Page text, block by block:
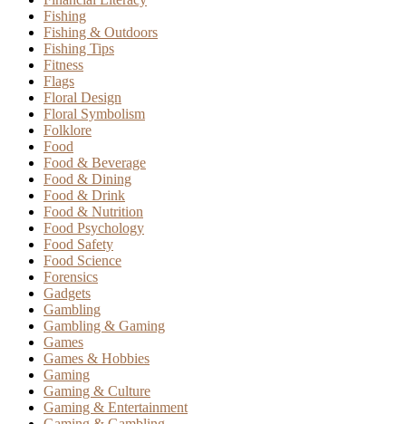
Fishing
Fishing & Outdoors
Fishing Tips
Fitness
Flags
Floral Design
Floral Symbolism
Folklore
Food
Food & Beverage
Food & Dining
Food & Drink
Food & Nutrition
Food Psychology
Food Safety
Food Science
Forensics
Gadgets
Gambling
Gambling & Gaming
Games
Games & Hobbies
Gaming
Gaming & Culture
Gaming & Entertainment